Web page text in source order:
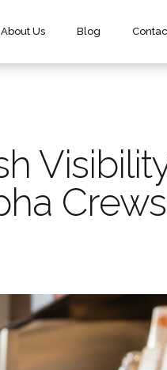
About Us Blog
Crews